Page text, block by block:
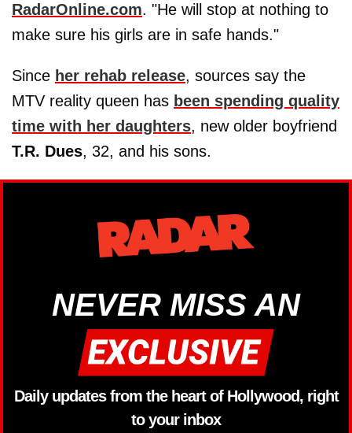
RadarOnline.com. "He will stop at nothing to
make sure his girls are in safe hands."
Since her rehab release, sources say the
MTV reality queen has been spending quality
time with her daughters, new older boyfriend
T.R. Dues, 32, and his sons.
NEVER MISS AN
Daily updates from the heart of Hollywood, right
to your inbox